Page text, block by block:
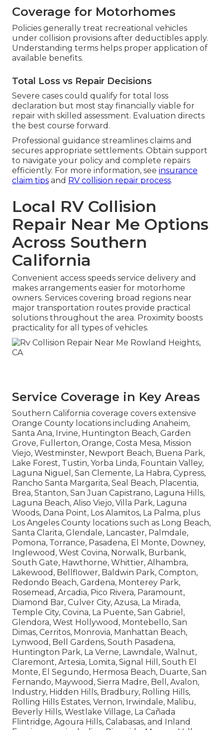
Coverage for Motorhomes
Policies generally treat recreational vehicles
under collision provisions after deductibles apply.
Understanding terms helps proper application of
available benefits.
Total Loss vs Repair Decisions
Severe cases could qualify for total loss
declaration but most stay financially viable for
repair with skilled assessment. Evaluation directs
the best course forward.
Professional guidance streamlines claims and
secures appropriate settlements. Obtain support
to navigate your policy and complete repairs
efficiently. For more information, see insurance
claim tips and RV collision repair process.
Local RV Collision
Repair Near Me Options
Across Southern
California
Convenient access speeds service delivery and
makes arrangements easier for motorhome
owners. Services covering broad regions near
major transportation routes provide practical
solutions throughout the area. Proximity boosts
practicality for all types of vehicles.
Service Coverage in Key Areas
Southern California coverage covers extensive
Orange County locations including Anaheim,
Santa Ana, Irvine, Huntington Beach, Garden
Grove, Fullerton, Orange, Costa Mesa, Mission
Viejo, Westminster, Newport Beach, Buena Park,
Lake Forest, Tustin, Yorba Linda, Fountain Valley,
Laguna Niguel, San Clemente, La Habra, Cypress,
Rancho Santa Margarita, Seal Beach, Placentia,
Brea, Stanton, San Juan Capistrano, Laguna Hills,
Laguna Beach, Aliso Viejo, Villa Park, Laguna
Woods, Dana Point, Los Alamitos, La Palma, plus
Los Angeles County locations such as Long Beach,
Santa Clarita, Glendale, Lancaster, Palmdale,
Pomona, Torrance, Pasadena, El Monte, Downey,
Inglewood, West Covina, Norwalk, Burbank,
South Gate, Hawthorne, Whittier, Alhambra,
Lakewood, Bellflower, Baldwin Park, Compton,
Redondo Beach, Gardena, Monterey Park,
Rosemead, Arcadia, Pico Rivera, Paramount,
Diamond Bar, Culver City, Azusa, La Mirada,
Temple City, Covina, La Puente, San Gabriel,
Glendora, West Hollywood, Montebello, San
Dimas, Cerritos, Monrovia, Manhattan Beach,
Lynwood, Bell Gardens, South Pasadena,
Huntington Park, La Verne, Lawndale, Walnut,
Claremont, Artesia, Lomita, Signal Hill, South El
Monte, El Segundo, Hermosa Beach, Duarte, San
Fernando, Maywood, Sierra Madre, Bell, Avalon,
Industry, Hidden Hills, Bradbury, Rolling Hills,
Rolling Hills Estates, Vernon, Irwindale, Malibu,
Beverly Hills, Westlake Village, La Cañada
Flintridge, Agoura Hills, Calabasas, and Inland